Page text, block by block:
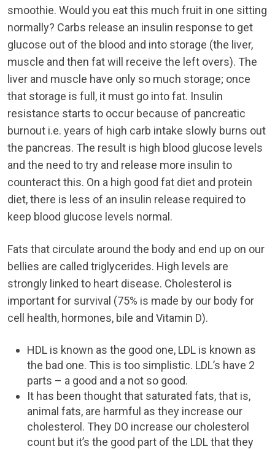
smoothie. Would you eat this much fruit in one sitting
normally? Carbs release an insulin response to get
glucose out of the blood and into storage (the liver,
muscle and then fat will receive the left overs). The
liver and muscle have only so much storage; once
that storage is full, it must go into fat. Insulin
resistance starts to occur because of pancreatic
burnout i.e. years of high carb intake slowly burns out
the pancreas. The result is high blood glucose levels
and the need to try and release more insulin to
counteract this. On a high good fat diet and protein
diet, there is less of an insulin release required to
keep blood glucose levels normal.
Fats that circulate around the body and end up on our
bellies are called triglycerides. High levels are
strongly linked to heart disease. Cholesterol is
important for survival (75% is made by our body for
cell health, hormones, bile and Vitamin D).
HDL is known as the good one, LDL is known as
the bad one. This is too simplistic. LDL’s have 2
parts – a good and a not so good.
It has been thought that saturated fats, that is,
animal fats, are harmful as they increase our
cholesterol. They DO increase our cholesterol
count but it’s the good part of the LDL that they